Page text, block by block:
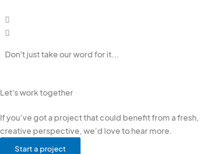
Don't just take our word for it...
Let's work together
If you’ve got a project that could benefit from a fresh,
creative perspective, we’d love to hear more.
Start a project